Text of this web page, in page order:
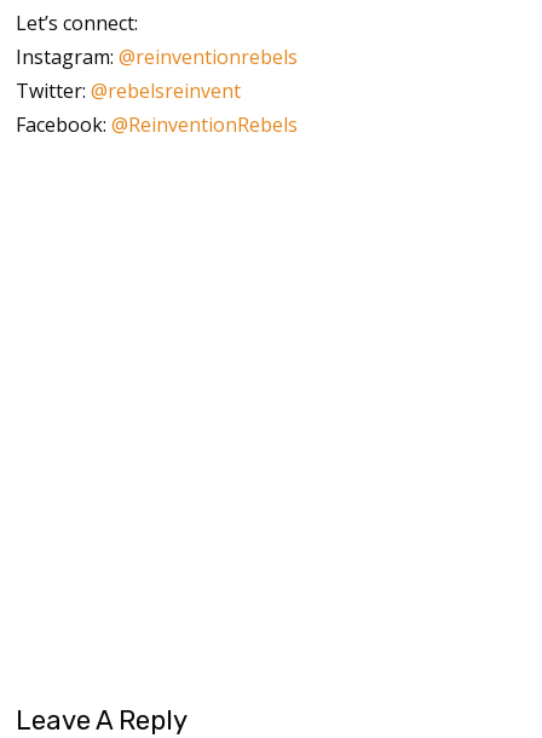
Let’s connect:
Instagram:@reinventionrebels
Twitter:@rebelsreinvent
Facebook:@ReinventionRebels
Leave A Reply